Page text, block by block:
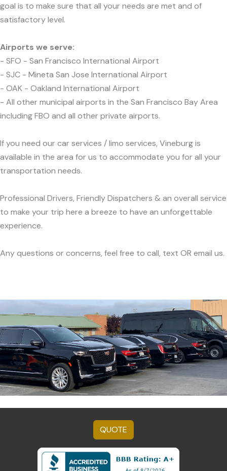
goal is to make sure that all your needs are met and of
satisfactory level.
Airports we serve:
- SFO - San Francisco International Airport
- SJC - Mineta San Jose International Airport
- OAK - Oakland International Airport
- All other municipal airports in the San Francisco Bay Area
including FBO and all other private airports.
If you need our car services / limo services, Vineburg is
available in the area for us to accommodate you for all your
transportation needs.
Professional Drivers, Friendly Dispatchers & an overall service
to make your trip here a breeze to have an unforgettable
experience.
Any questions or concerns, feel free to call, text OR email us.
QUOTE